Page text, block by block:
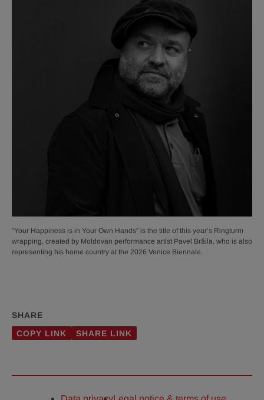
"Your Happiness is in Your Own Hands" is the title of this year’s Ringturm
wrapping, created by Moldovan performance artist Pavel Brăila, who is also
representing his home country at the 2026 Venice Biennale.
SHARE
COPY LINK
SHARE LINK